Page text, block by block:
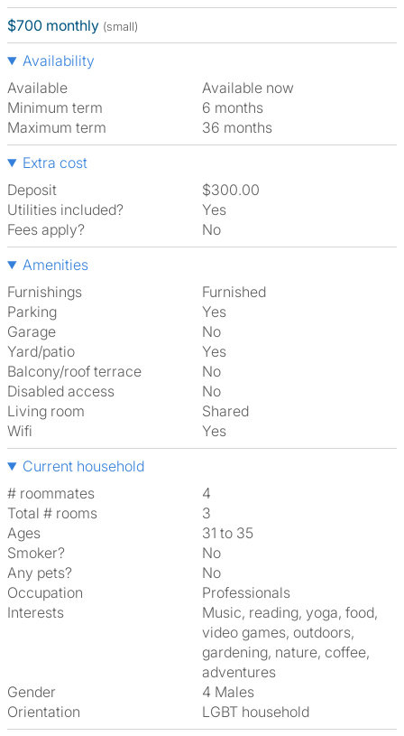
$700 monthly (small)
Availability
Available
Available now
Minimum term
6 months
Maximum term
36 months
Extra cost
Deposit
$300.00
Utilities included?
Yes
Fees apply?
No
Amenities
Furnishings
Furnished
Parking
Yes
Garage
No
Yard/patio
Yes
Balcony/roof terrace
No
Disabled access
No
Living room
shared
Wifi
Yes
Current household
# roommates
4
Total # rooms
3
Ages
31 to 35
Smoker?
No
Any pets?
No
Occupation
Professionals
Interests
music, reading, yoga, food,
video games, outdoors,
gardening, nature, coffee,
adventures
Gender
4 Males
Orientation
LGBT household